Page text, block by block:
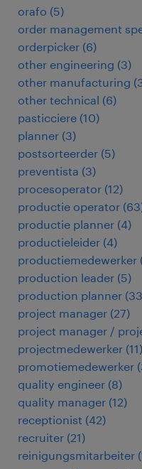
orafo (5)
order management
orderpicker (6)
other engineering (3)
other manufacturing (
other technical (6)
pasticciere (10)
planner (3)
postsorteerder (5)
preventista (3)
procesoperator (12)
productie operator (63
productie planner (4)
productieleider (4)
productiemedewerker
production leader (5)
production planner (33
project manager (27)
project manager /
projectmedewerker (11)
promotiemedewerker (
quality engineer (8)
quality manager (12)
receptionist (42)
recruiter (21)
reinigungsmitarbeiter (